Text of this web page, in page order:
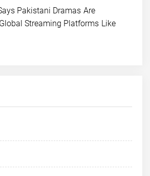
Pakistani Dramas Are
Streaming Platforms Like